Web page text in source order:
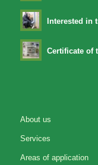
Interested in
Certificate of
About us
Services
Areas of application